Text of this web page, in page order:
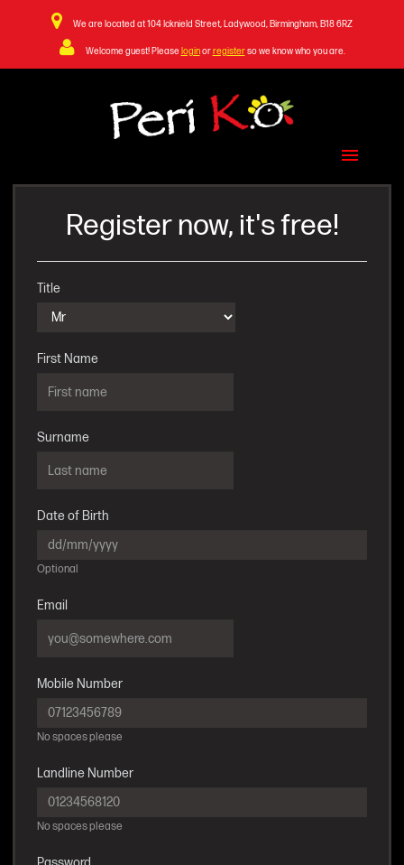
We are located at 104 Icknield Street, Ladywood, Birmingham, B18 6RZ
Welcome guest! Please loginorregisterso we know who you are.
Home Page
Menu & Ordering
Members Area
Register now, it's free!
Title
First Name
Surname
Date of Birth
Optional
Email
Mobile Number
No spaces please
Landline Number
No spaces please